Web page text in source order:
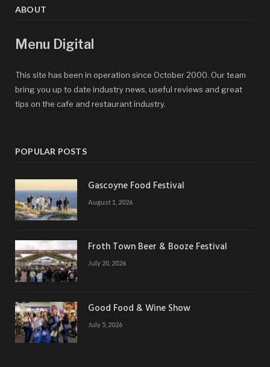
ABOUT
Menu Digital
This site has been in operation since October 2000. Our team
bring you up to date industry news, useful reviews and great
tips on the cafe and restaurant industry.
POPULAR POSTS
Gascoyne Food Festival
August 1, 2026
Froth Town Beer & Booze Festival
July 20, 2026
Good Food & Wine Show
July 5, 2026